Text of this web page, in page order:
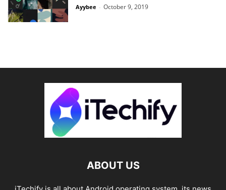
Ayybee - October 9, 2019
ABOUT US